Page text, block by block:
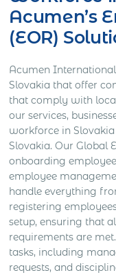
Acumen’s
(EOR)
Acumen
Slovakia that offer
that comply with
our services,
workforce in
Slovakia. Our Global
onboarding
employee
handle everything
registering
setup, ensuring that
requirements are
tasks, including
requests, and